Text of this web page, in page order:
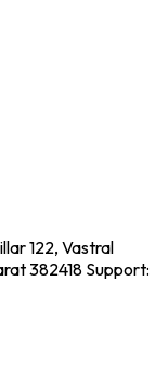
122, Vastral
382418 Support: